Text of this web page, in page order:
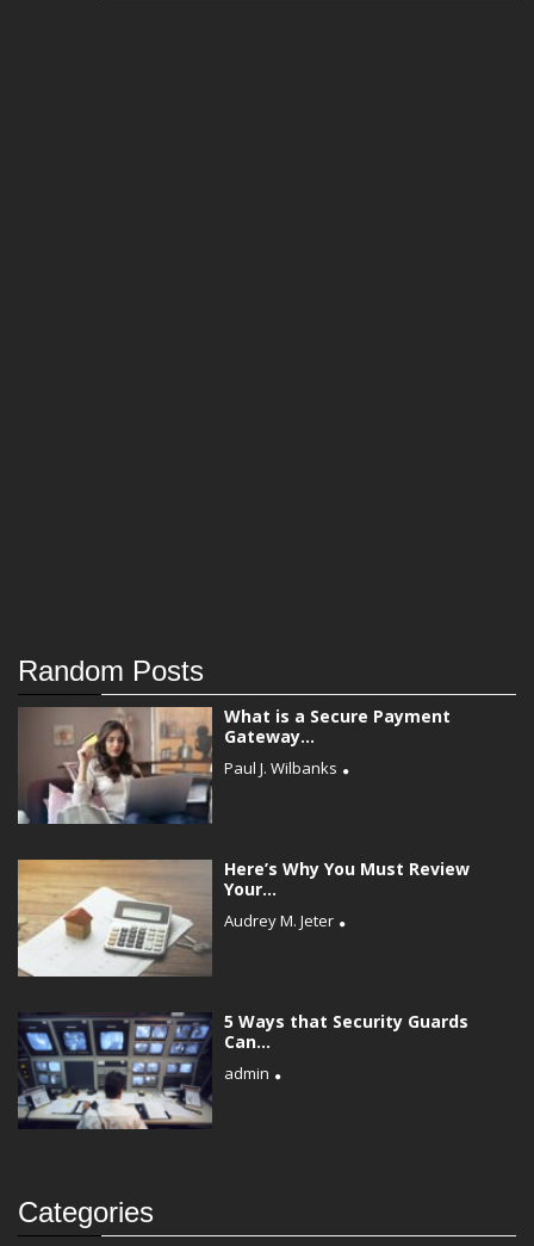
Random Posts
What is a Secure Payment
Gateway...
Paul J. Wilbanks
Here’s Why You Must Review
Your...
Audrey M. Jeter
5 Ways that Security Guards
Can...
admin
Categories